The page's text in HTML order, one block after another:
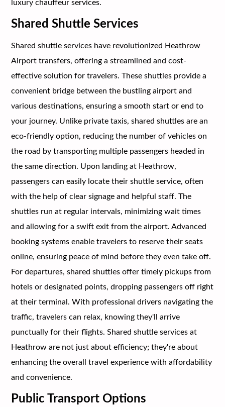
luxury chauffeur services.
Shared Shuttle Services
Shared shuttle services have revolutionized Heathrow
Airport transfers, offering a streamlined and cost-
effective solution for travelers. These shuttles provide a
convenient bridge between the bustling airport and
various destinations, ensuring a smooth start or end to
your journey. Unlike private taxis, shared shuttles are an
eco-friendly option, reducing the number of vehicles on
the road by transporting multiple passengers headed in
the same direction. Upon landing at Heathrow,
passengers can easily locate their shuttle service, often
with the help of clear signage and helpful staff. The
shuttles run at regular intervals, minimizing wait times
and allowing for a swift exit from the airport. Advanced
booking systems enable travelers to reserve their seats
online, ensuring peace of mind before they even take off.
For departures, shared shuttles offer timely pickups from
hotels or designated points, dropping passengers off right
at their terminal. With professional drivers navigating the
traffic, travelers can relax, knowing they'll arrive
punctually for their flights. Shared shuttle services at
Heathrow are not just about efficiency; they're about
enhancing the overall travel experience with affordability
and convenience.
Public Transport Options